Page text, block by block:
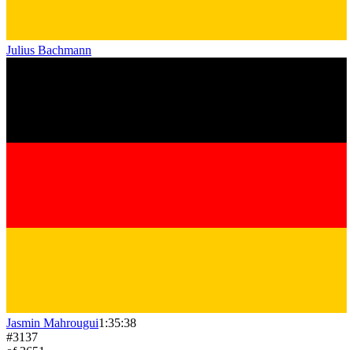
Julius Bachmann
Jasmin Mahrougui1:35:38
#3137